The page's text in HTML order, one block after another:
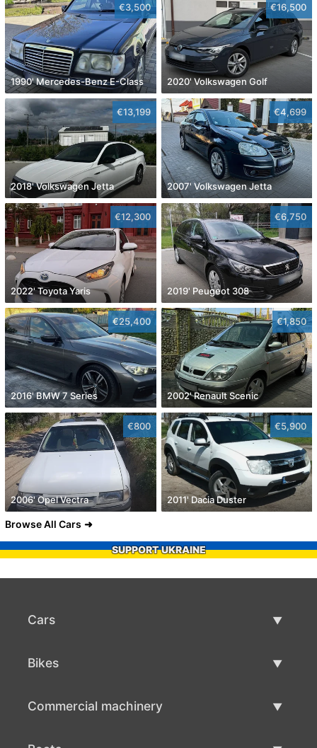
€3,500
1990' Mercedes-Benz E-Class
€16,500
2020' Volkswagen Golf
€13,199
2018' Volkswagen Jetta
€4,699
2007' Volkswagen Jetta
€12,300
2022' Toyota Yaris
€6,750
2019' Peugeot 308
€25,400
2016' BMW 7 Series
€1,850
2002' Renault Scenic
€800
2006' Opel Vectra
€5,900
2011' Dacia Duster
Browse All Cars
SUPPORT UKRAINE
Cars
Bikes
Commercial machinery